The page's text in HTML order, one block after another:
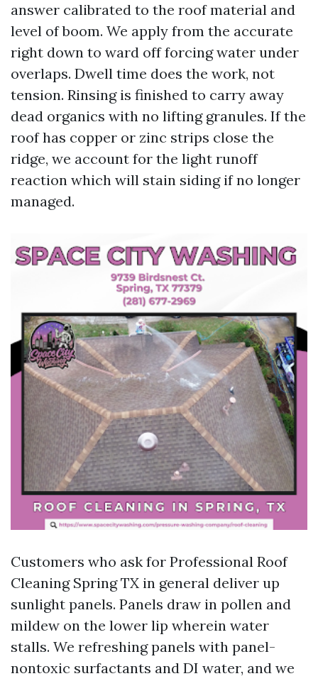
answer calibrated to the roof material and
level of boom. We apply from the accurate
right down to ward off forcing water under
overlaps. Dwell time does the work, not
tension. Rinsing is finished to carry away
dead organics with no lifting granules. If the
roof has copper or zinc strips close the
ridge, we account for the light runoff
reaction which will stain siding if no longer
managed.
Customers who ask for Professional Roof
Cleaning Spring TX in general deliver up
sunlight panels. Panels draw in pollen and
mildew on the lower lip wherein water
stalls. We refreshing panels with panel-
nontoxic surfactants and DI water, and we